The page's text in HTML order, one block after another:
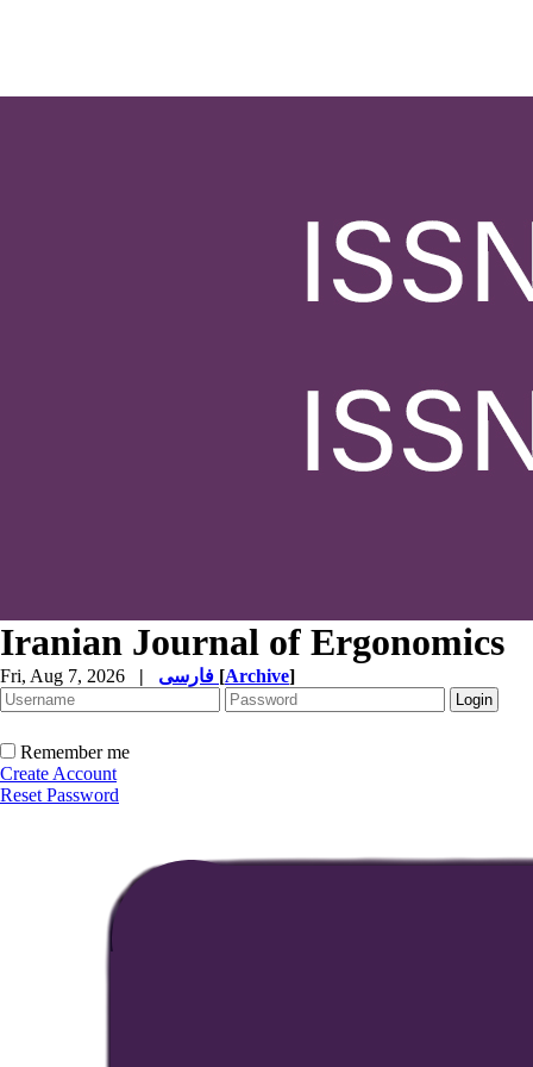
Iranian Journal of Ergonomics
Fri, Aug 7, 2026 | [Archive]
Remember me
Create Account
Reset Password